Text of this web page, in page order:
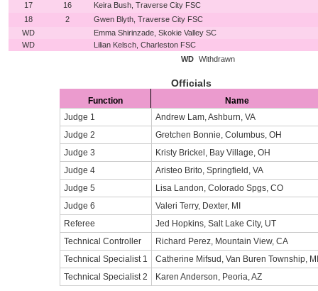
17
16
Keira Bush, Traverse City FSC
18
2
Gwen Blyth, Traverse City FSC
WD
Emma Shirinzade, Skokie Valley SC
WD
Lilian Kelsch, Charleston FSC
WD Withdrawn
Officials
Function
Name
Judge 1
Andrew Lam, Ashburn, VA
Judge 2
Gretchen Bonnie, Columbus, OH
Judge 3
Kristy Brickel, Bay Village, OH
Judge 4
Aristeo Brito, Springfield, VA
Judge 5
Lisa Landon, Colorado Spgs, CO
Judge 6
Valeri Terry, Dexter, MI
Referee
Jed Hopkins, Salt Lake City, UT
Technical Controller
Richard Perez, Mountain View, CA
Technical Specialist 1
Catherine Mifsud, Van Buren Township, MI
Technical Specialist 2
Karen Anderson, Peoria, AZ